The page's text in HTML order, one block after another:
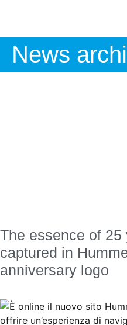
News
The essence of
captured in
anniversary logo